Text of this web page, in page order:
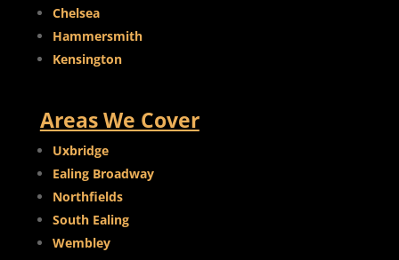
Chelsea
Hammersmith
Kensington
Areas We Cover
Uxbridge
Ealing Broadway
Northfields
South Ealing
Wembley